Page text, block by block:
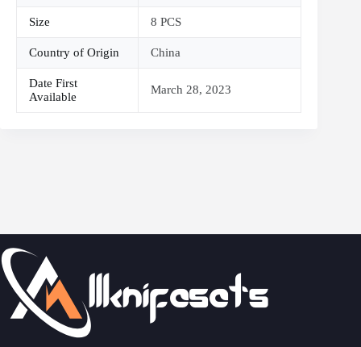
Size 8 PCS
Country of Origin China
Date First
Available
March 28, 2023